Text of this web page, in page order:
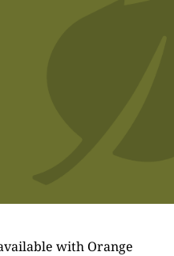
with Orange